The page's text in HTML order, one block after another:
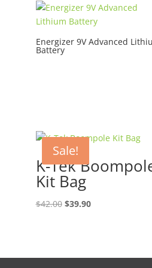
Energizer 9V Advanced
Battery
Sale!
K-Tek
Kit Bag
$42.00 Original
$39.90Current